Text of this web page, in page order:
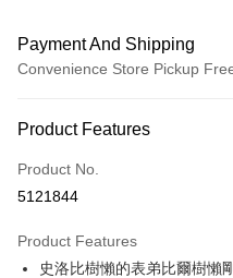
Payment And Shipping
Convenience Store Pickup
Credit Card (Full Payment)
Convenience Store Pickup and
Apple Pay
Product Features
Product No.
5121844
Product Features
史洛比樹懶的表弟比爾樹懶